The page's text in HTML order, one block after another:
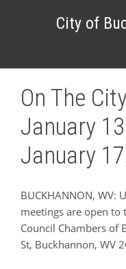
City of
On The
January
January
BUCKHANNON, WV:
meetings are open
Council Chambers of
St, Buckhannon, WV